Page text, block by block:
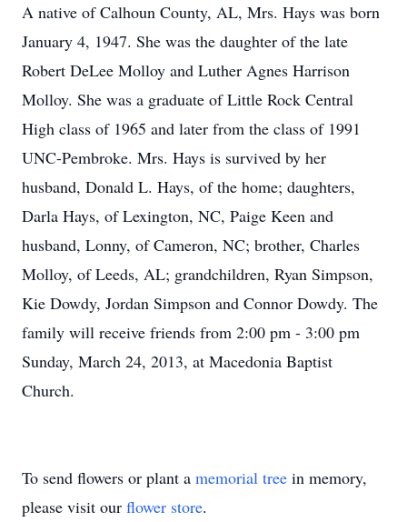
A native of Calhoun County, AL, Mrs. Hays was born
January 4, 1947. She was the daughter of the late
Robert DeLee Molloy and Luther Agnes Harrison
Molloy. She was a graduate of Little Rock Central
High class of 1965 and later from the class of 1991
UNC-Pembroke. Mrs. Hays is survived by her
husband, Donald L. Hays, of the home; daughters,
Darla Hays, of Lexington, NC, Paige Keen and
husband, Lonny, of Cameron, NC; brother, Charles
Molloy, of Leeds, AL; grandchildren, Ryan Simpson,
Kie Dowdy, Jordan Simpson and Connor Dowdy. The
family will receive friends from 2:00 pm - 3:00 pm
Sunday, March 24, 2013, at Macedonia Baptist
Church.
To send flowers or plant a memorial tree in memory,
please visit our flower store.